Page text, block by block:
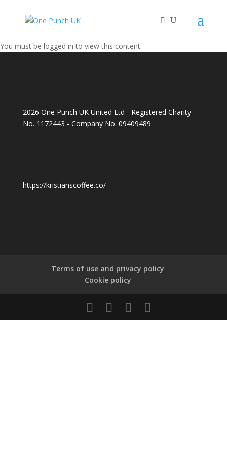
You must be logged in to view this content.
2026 One Punch UK United Ltd - Registered Charity
No. 1172443 - Company No. 09409489
https://kristianscoffee.co/
Terms of use and privacy policy
Cookie policy